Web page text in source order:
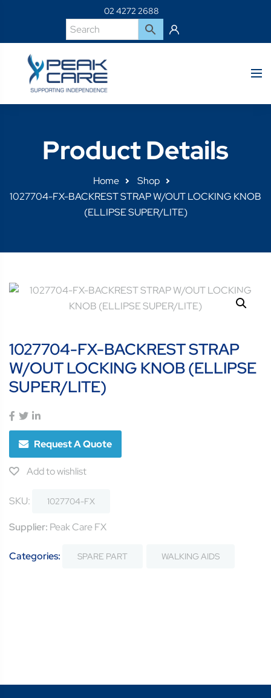
02 4272 2688
Product Details
Home
Shop
1027704-FX-BACKREST STRAP W/OUT LOCKING KNOB
(ELLIPSE SUPER/LITE)
1027704-FX-BACKREST STRAP
W/OUT LOCKING KNOB (ELLIPSE
SUPER/LITE)
Request A Quote
Add to wishlist
SKU: 1027704-FX
Supplier: Peak Care FX
Categories: SPARE PART WALKING AIDS